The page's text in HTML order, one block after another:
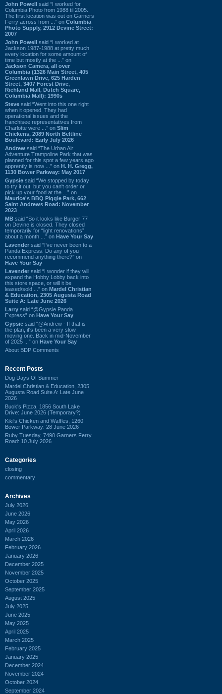
John Powell said “I worked for
Columbia Photo from 1988 til 2005.
The first location was out on Garners
Ferry across from ...” on Columbia
Photo Supply, 2912 Devine Street:
2007
John Powell said “I worked at
Jackson 1987-1988 at pretty much
every location for some amount of
time but mostly at the ...” on
Jackson Camera, all over
Columbia (1326 Main Street, 405
Greenlawn Drive, 625 Harden
Street, 3407 Forest Drive,
Richland Mall, Dutch Square,
Columbia Mall): 1990s
Steve said “Went into this one right
when it opened. They had
operational issues and the
franchisee representatives from
Charlotte were ...” on Slim
Chickens, 2089 North Beltline
Boulevard: Early July 2026
Andrew said “The Urban Air
Adventure Trampoline Park that was
planned for this spot a few years ago
apprently is now ...” on H. H. Gregg,
1130 Bower Parkway: May 2017
Gypsie said “We stopped by today
to try it out, but you can't order or
pick up your food at the ...” on
Maurice's BBQ Piggie Park, 662
Saint Andrews Road: November
2023
MB said “So it looks like Burger 77
on Devine is closed. They closed
temporarily for “light renovations”
about a month ...” on Have Your Say
Lavender said “I've never been to a
Panda Express. Do any of you
recommend anything there?” on
Have Your Say
Lavender said “I wonder if they will
expand the Hobby Lobby back into
this store space, or will it be
leased/sold ...” on Mardel Christian
& Education, 2305 Augusta Road
Suite A: Late June 2026
Larry said “@Gypsie Panda
Express” on Have Your Say
Gypsie said “@Andrew - If that is
the plan, it's been a very slow
moving one. Back in mid-November
of 2025 ...” on Have Your Say
About BDP Comments
Recent Posts
Dog Days Of Summer
Mardel Christian & Education, 2305
Augusta Road Suite A: Late June
2026
Buck's Pizza, 1856 South Lake
Drive: June 2026 (Temporary?)
Kiki's Chicken and Waffles, 1260
Bower Parkway: 28 June 2026
Ruby Tuesday, 7490 Garners Ferry
Road: 10 July 2026
Categories
closing
commentary
Archives
July 2026
June 2026
May 2026
April 2026
March 2026
February 2026
January 2026
December 2025
November 2025
October 2025
September 2025
August 2025
July 2025
June 2025
May 2025
April 2025
March 2025
February 2025
January 2025
December 2024
November 2024
October 2024
September 2024